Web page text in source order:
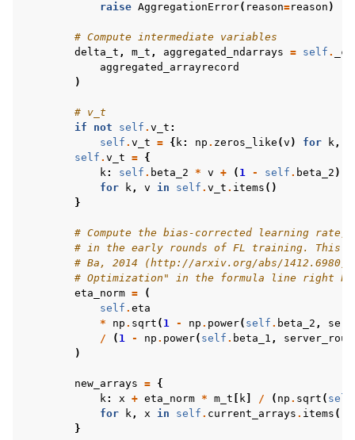
raise AggregationError( reason=reason )
# Compute intermediate variables
delta_t , m_t , aggregated_ndarrays = self .
aggregated_arrayrecord
)
# v_t
if
not self . v_t :
self . v_t = { k: np . zeros_like (v ) for k,
self . v_t = {
k: self . beta_2 * v + ( 1 - self . beta_2 )
for
k, v in self . v_t . items ()
}
# Compute the bias-corrected learning rate,
# in the early rounds of FL training. This
# Ba, 2014 (http://arxiv.org/abs/1412.6980)
# Optimization" in the formula line right
eta_norm =
(
self . eta
*
np . sqrt ( 1 - np . power( self . beta_2 ,
/
( 1 - np . power( self . beta_1 ,
)
new_arrays = {
k: x + eta_norm * m_t k / ( np . sqrt ( self
for
k, x in self . current_arrays . items ()
}